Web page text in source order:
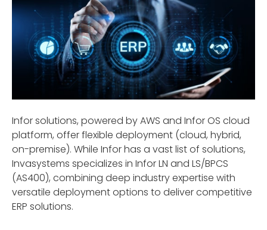
Infor solutions, powered by AWS and Infor OS cloud
platform, offer flexible deployment (cloud, hybrid,
on-premise). While Infor has a vast list of solutions,
Invasystems specializes in Infor LN and LS/BPCS
(AS400), combining deep industry expertise with
versatile deployment options to deliver competitive
ERP solutions.